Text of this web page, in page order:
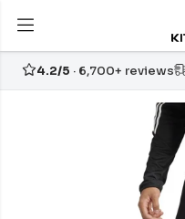
4.2/5 · 6,700+ reviews